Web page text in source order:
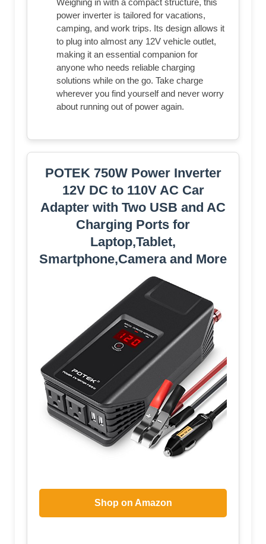
power inverter is tailored for vacations,
camping, and work trips. Its design allows it
to plug into almost any 12V vehicle outlet,
making it an essential companion for
anyone who needs reliable charging
solutions while on the go. Take charge
wherever you find yourself and never worry
about running out of power again.
POTEK 750W Power Inverter
12V DC to 110V AC Car
Adapter with Two USB and AC
Charging Ports for
Laptop,Tablet,
Smartphone,Camera and More
Shop on Amazon